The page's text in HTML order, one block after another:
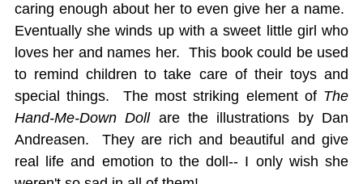
caring enough about her to even give her a name.
Eventually she winds up with a sweet little girl who
loves her and names her. This book could be used
to remind children to take care of their toys and
special things. The most striking element of The
Hand-Me-Down Doll are the illustrations by Dan
Andreasen. They are rich and beautiful and give
real life and emotion to the doll-- I only wish she